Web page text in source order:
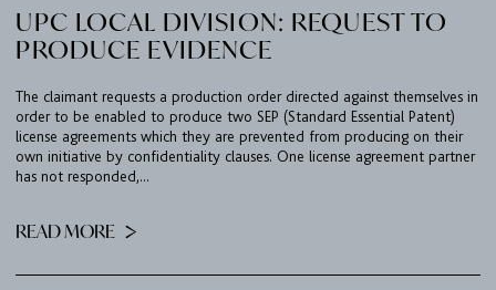
UPC LOCAL DIVISION: REQUEST TO
PRODUCE EVIDENCE
The claimant requests a production order directed against themselves in
order to be enabled to produce two SEP (Standard Essential Patent)
license agreements which they are prevented from producing on their
own initiative by confidentiality clauses. One license agreement partner
has not responded,...
READ MORE